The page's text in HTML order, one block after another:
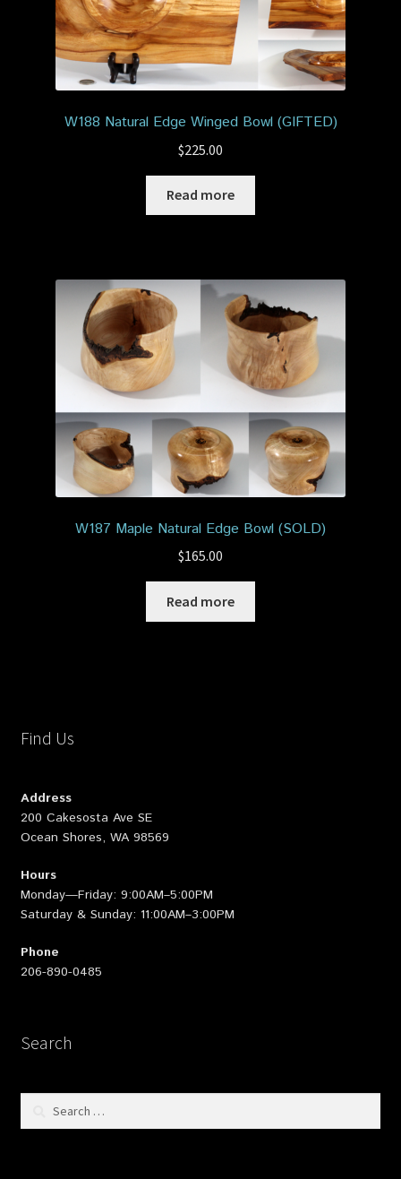
W188 Natural Edge Winged Bowl (GIFTED)
$225.00
Read more
W187 Maple Natural Edge Bowl (SOLD)
$165.00
Read more
Find Us
Address
200 Cakesosta Ave SE
Ocean Shores, WA 98569
Hours
Monday—Friday: 9:00AM–5:00PM
Saturday & Sunday: 11:00AM–3:00PM
Phone
206-890-0485
Search